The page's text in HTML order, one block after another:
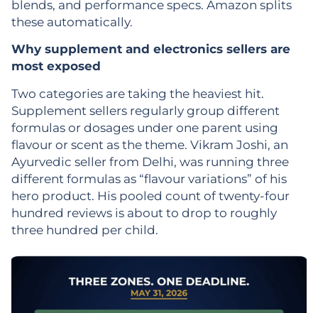
blends, and performance specs. Amazon splits
these automatically.
Why supplement and electronics sellers are
most exposed
Two categories are taking the heaviest hit.
Supplement sellers regularly group different
formulas or dosages under one parent using
flavour or scent as the theme. Vikram Joshi, an
Ayurvedic seller from Delhi, was running three
different formulas as “flavour variations” of his
hero product. His pooled count of twenty-four
hundred reviews is about to drop to roughly
three hundred per child.